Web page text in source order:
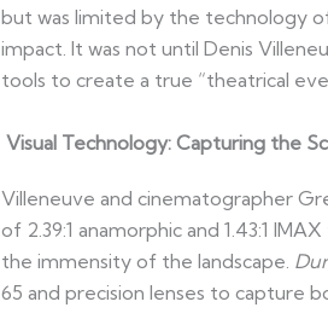
but was limited by the technology
impact. It was not until Denis
tools to create a true “theatrical
Visual Technology: Capturing the
Villeneuve and cinematographer
of 2.39:1 anamorphic and 1.43:1
the immensity of the landscape.
65 and precision lenses to capture